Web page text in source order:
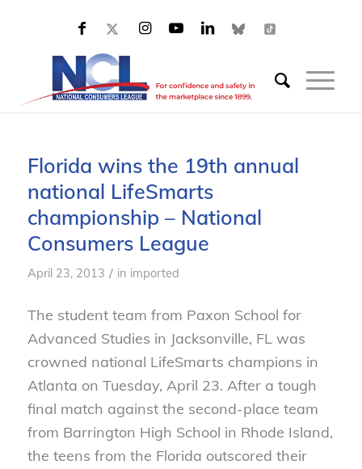
Florida wins the 19th annual
national LifeSmarts
championship – National
Consumers League
April 23, 2013 / in imported
The student team from Paxon School for
Advanced Studies in Jacksonville, FL was
crowned national LifeSmarts champions in
Atlanta on Tuesday, April 23. After a tough
final match against the second-place team
from Barrington High School in Rhode Island,
the teens from the Florida outscored their